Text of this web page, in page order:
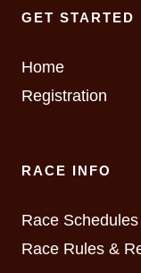
GET STARTED
Home
Registration
RACE INFO
Race Schedules
Race Rules &